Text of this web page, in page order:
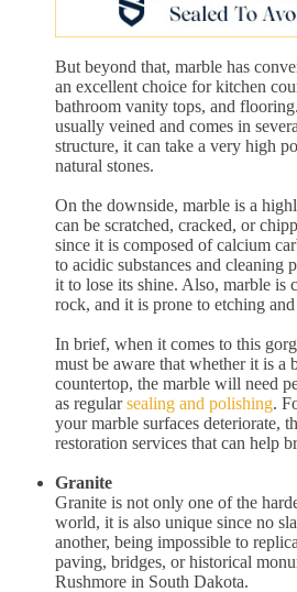
But beyond that, marble has
an excellent choice for kitchen
bathroom vanity tops, and
usually veined and comes in
structure, it can take a very high
natural stones.
On the downside, marble is a
can be scratched, cracked, or
since it is composed of calcium
to acidic substances and cleaning
it to lose its shine. Also, marble is
rock, and it is prone to etching
In brief, when it comes to this
must be aware that whether it is a
countertop, the marble will need
as regularsealing and polishing.
your marble surfaces deteriorate,
restoration services that can help
Granite
Granite is not only one of the
world, it is also unique since no
another, being impossible to
paving, bridges, or historical
Rushmore in South Dakota.